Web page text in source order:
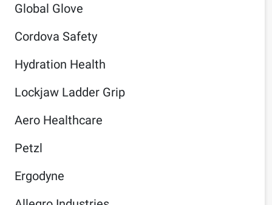
Global Glove
Cordova Safety
Hydration Health
Lockjaw Ladder Grip
Aero Healthcare
Petzl
Ergodyne